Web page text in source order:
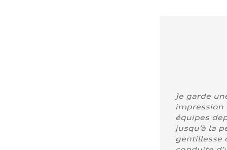
Je garde
impression
équipes
jusqu’à la
gentillesse